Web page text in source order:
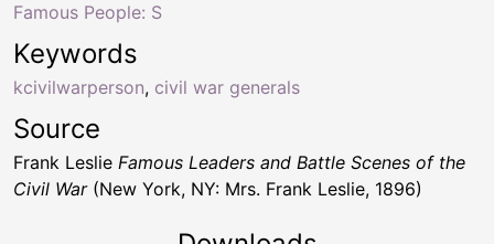
Keywords
kcivilwarperson, civil war generals
Famous People: S
Source
Frank Leslie Famous Leaders and Battle Scenes of the
Civil War(New York, NY: Mrs. Frank Leslie, 1896)